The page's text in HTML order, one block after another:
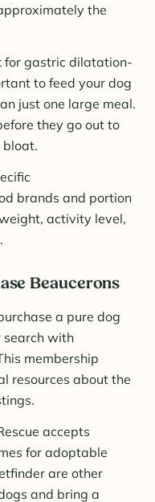
the
for gastric dilatation-
to feed your dog
just one large meal.
they go out to
bloat.
brands and portion
activity level,
Beaucerons
a pure dog
search with
membership
resources about the
accepts
for adoptable
are other
and bring a